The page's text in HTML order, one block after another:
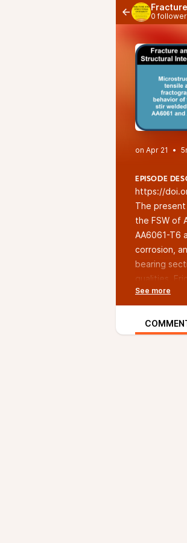
0
•
EPISODE
https://
The
the FSW of
AA6061-T6
corrosion,
bearing
qualities.
and
of high-